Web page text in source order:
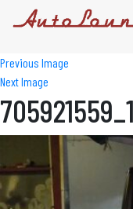
Previous Image
Next Image